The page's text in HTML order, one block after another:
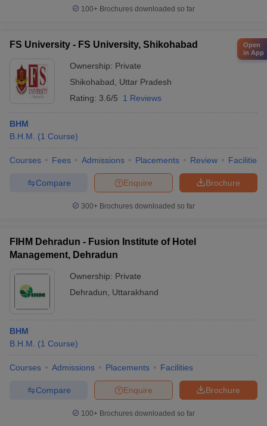
100+ Brochures downloaded so far
FS University - FS University, Shikohabad
Ownership: Private
Shikohabad
Uttar Pradesh
Rating: 3.6/5 1 Reviews
BHM
B.H.M.
(1 Course)
Courses Fees Admissions Placements Review Facilities
Brochure
Enquire
Compare
300+ Brochures downloaded so far
FIHM Dehradun - Fusion Institute of Hotel
Management, Dehradun
Ownership: Private
Dehradun
Uttarakhand
BHM
B.H.M.
(1 Course)
Courses Admissions Placements Facilities
Brochure
Enquire
Compare
100+ Brochures downloaded so far
Open
in App